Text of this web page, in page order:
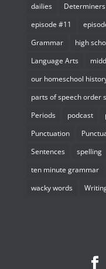
dailies
Determiners
episode #11
Grammar
high
Language Arts
our homeschool
parts of speech order
Periods
podcast
Punctuation
Sentences
spelling
ten minute grammar
wacky words